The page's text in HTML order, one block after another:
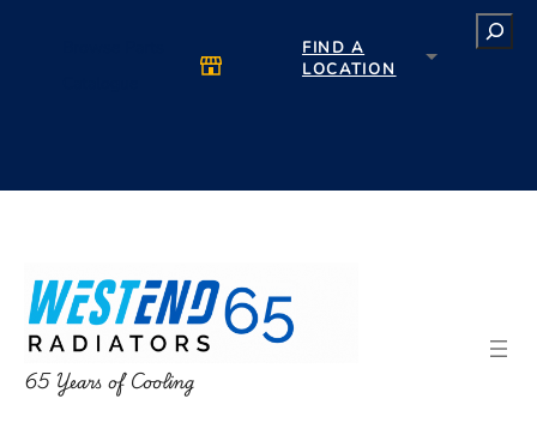
FIND A
LOCATION
Search
65 Years of Cooling